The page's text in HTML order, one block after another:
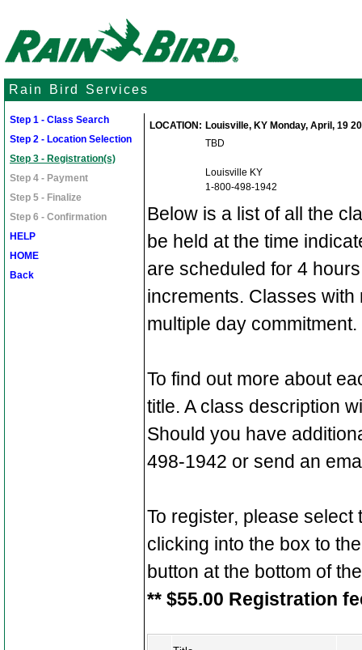
Rain Bird Services
Step 1 - Class Search
Step 2 - Location Selection
Step 3 - Registration(s)
Step 4 - Payment
Step 5 - Finalize
Step 6 - Confirmation
HELP
HOME
Back
LOCATION: Louisville, KY Monday, April, 19
TBD
Louisville KY
1-800-498-1942
Below is a list of all the
be held at the time
are scheduled for 4
increments. Classes
multiple day commitment.
To find out more about
title. A class description
Should you have
498-1942 or send an
To register, please
clicking into the box to
button at the bottom of
** $55.00 Registration